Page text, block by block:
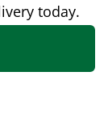
today.